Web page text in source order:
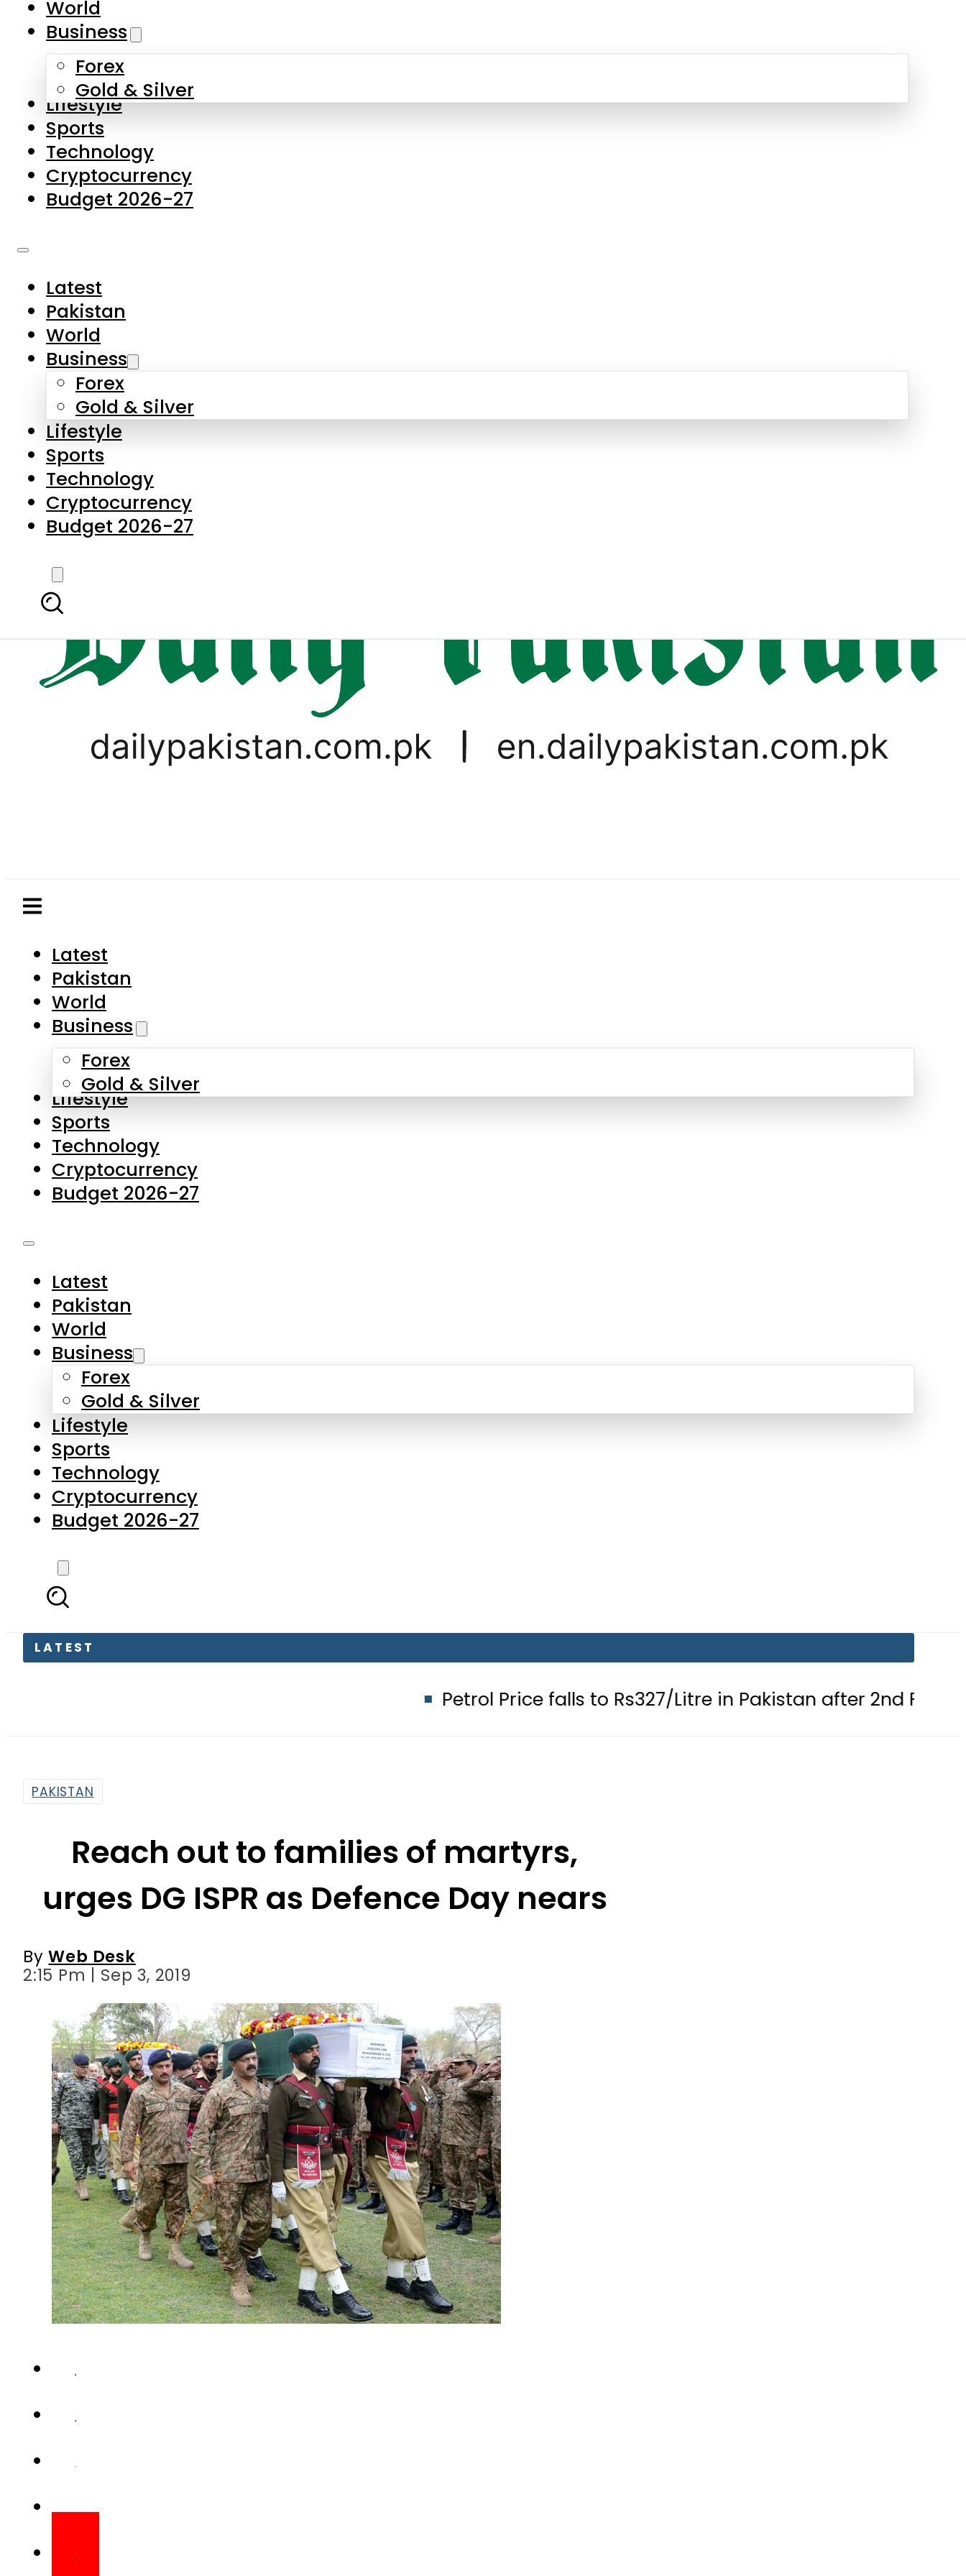
Skip to main content
About Us
Contact Us
Privacy Policy
Complaints
Submissions
Latest
Pakistan
World
Business
Forex
Gold & Silver
Lifestyle
Sports
Technology
Cryptocurrency
Budget 2026-27
Latest
Pakistan
World
Business
Forex
Gold & Silver
Lifestyle
Sports
Technology
Cryptocurrency
Budget 2026-27
LATEST
Petrol Price falls to Rs327/Litre in Pakistan after 2nd Fuel Price Cut
World
Business
Forex
Gold & Silver
Lifestyle
Sports
Technology
Cryptocurrency
Budget 2026-27
Latest
Pakistan
World
Business
Forex
Gold & Silver
Lifestyle
Sports
Technology
Cryptocurrency
Budget 2026-27
PAKISTAN
Reach out to families of martyrs,
urges DG ISPR as Defence Day nears
ByWeb Desk
2:15 Pm | Sep 3, 2019